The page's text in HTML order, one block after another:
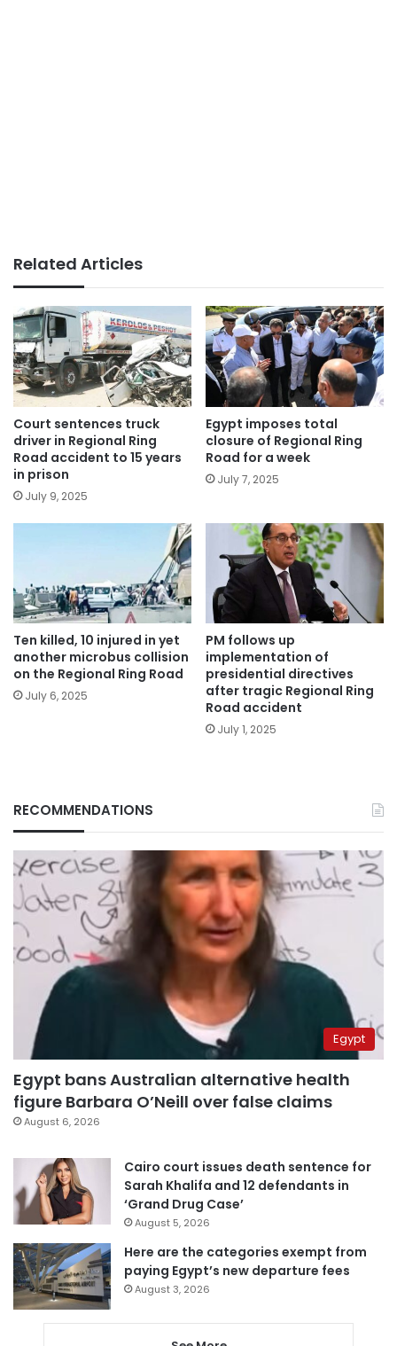
Related Articles
Court sentences truck
driver in Regional Ring
Road accident to 15 years
in prison
July 9, 2025
Egypt imposes total
closure of Regional Ring
Road for a week
July 7, 2025
Ten killed, 10 injured in yet
another microbus collision
on the Regional Ring Road
July 6, 2025
PM follows up
implementation of
presidential directives
after tragic Regional Ring
Road accident
July 1, 2025
RECOMMENDATIONS
Egypt
Egypt bans Australian alternative health
figure Barbara O’Neill over false claims
August 6, 2026
Cairo court issues death sentence for
Sarah Khalifa and 12 defendants in
‘Grand Drug Case’
August 5, 2026
Here are the categories exempt from
paying Egypt’s new departure fees
August 3, 2026